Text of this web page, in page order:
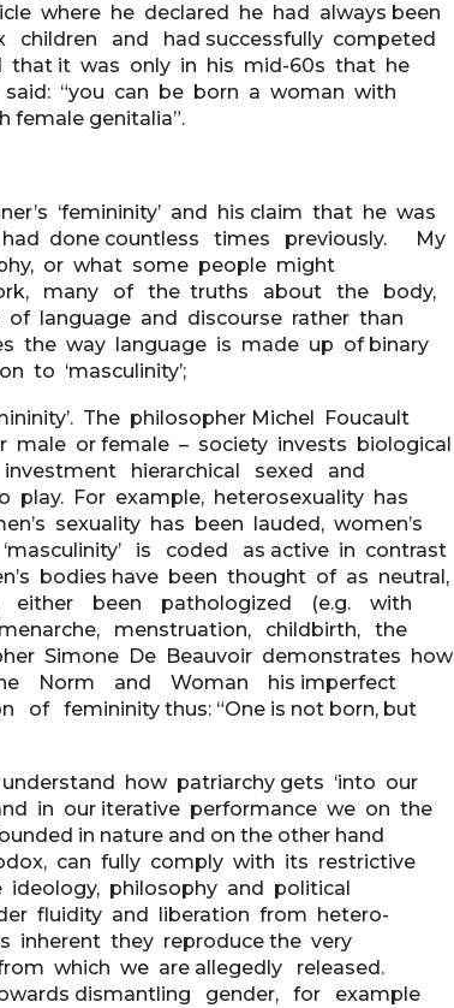
where he declared he had always been
and had successfully competed
that it was only in his mid-60s that he
“you can be born a woman with
female genitalia”.
‘femininity’ and his claim that he was
done countless times previously. My
or what some people might
many of the truths about the body,
language and discourse rather than
the way language is made up of binary
to ‘masculinity’;
The philosopher Michel Foucault
or female – society invests biological
hierarchical sexed and
For example, heterosexuality has
sexuality has been lauded, women’s
is coded as active in contrast
bodies have been thought of as neutral,
either been pathologized (e.g. with
menstruation, childbirth, the
Simone De Beauvoir demonstrates how
Norm and Woman his imperfect
femininity thus: “One is not born, but
how patriarchy gets ‘into our
in our iterative performance we on the
in nature and on the other hand
can fully comply with its restrictive
philosophy and political
fluidity and liberation from hetero-
inherent they reproduce the very
from which we are allegedly released.
dismantling gender, for example